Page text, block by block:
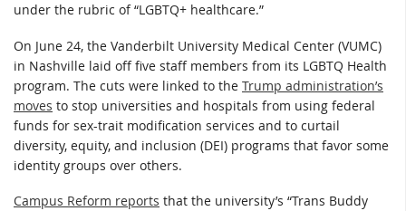
under the rubric of “LGBTQ+ healthcare.”
On June 24, the Vanderbilt University Medical Center (VUMC)
in Nashville laid off five staff members from its LGBTQ Health
program. The cuts were linked to the Trump administration’s
moves to stop universities and hospitals from using federal
funds for sex-trait modification services and to curtail
diversity, equity, and inclusion (DEI) programs that favor some
identity groups over others.
Campus Reform reports that the university’s “Trans Buddy